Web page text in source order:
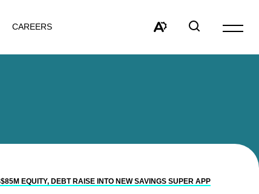
CAREERS
accessibilitywindow
Open
EQUITY, DEBT RAISE INTO NEW SAVINGS SUPER APP